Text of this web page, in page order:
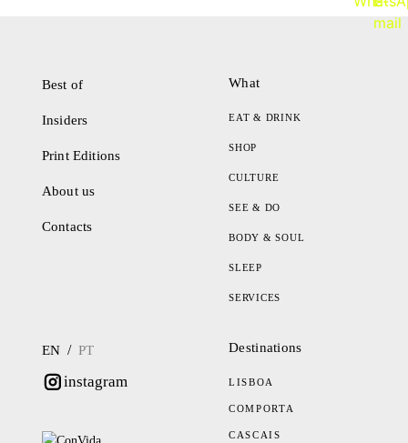
Best of
Insiders
Print Editions
About us
Contacts
What
EAT & DRINK
SHOP
CULTURE
SEE & DO
BODY & SOUL
SLEEP
SERVICES
EN / PT
instagram
Destinations
LISBOA
COMPORTA
CASCAIS